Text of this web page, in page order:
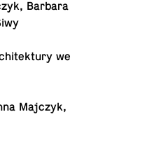
Barbara
we
Majczyk,